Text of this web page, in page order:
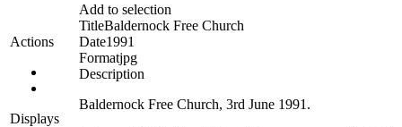
Actions
Displays
Add to selection
TitleBaldernock Free Church
Date1991
Formatjpg
Description
Baldernock Free Church, 3rd June 1991.